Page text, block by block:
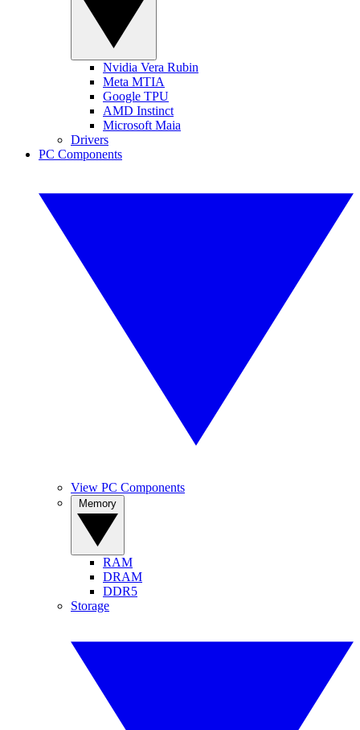
Nvidia Vera Rubin
Meta MTIA
Google TPU
AMD Instinct
Microsoft Maia
Drivers
PC Components
View PC Components
RAM
DRAM
DDR5
Storage